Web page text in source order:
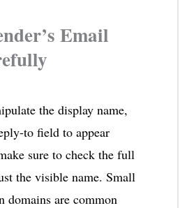
Email
the display name,
to field to appear
sure to check the full
the visible name. Small
domains are common